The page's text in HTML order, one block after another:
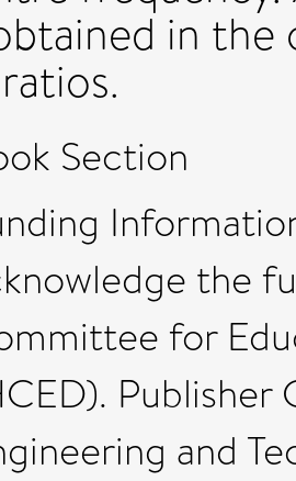
in the
Section
the
for
and